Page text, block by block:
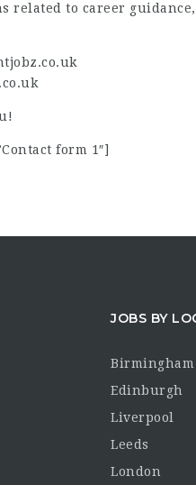
related to career
form 1″]
JOBS BY
Birmingham
Edinburgh
Liverpool
Leeds
London